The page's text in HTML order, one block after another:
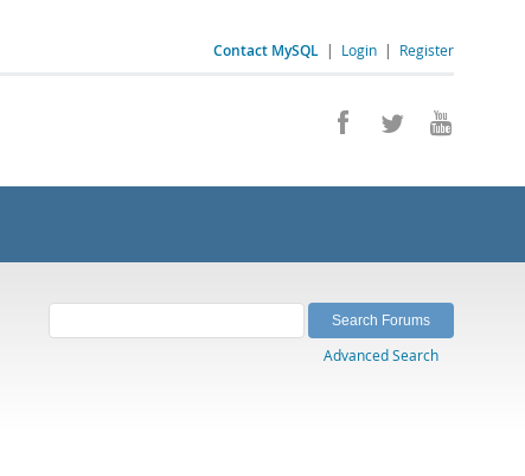
Contact MySQL | Login | Register
Advanced Search